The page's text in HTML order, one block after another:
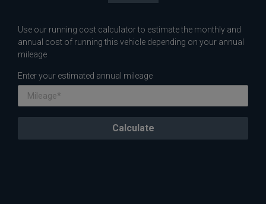
Use our running cost calculator to estimate the monthly and
annual cost of running this vehicle depending on your annual
mileage
Enter your estimated annual mileage